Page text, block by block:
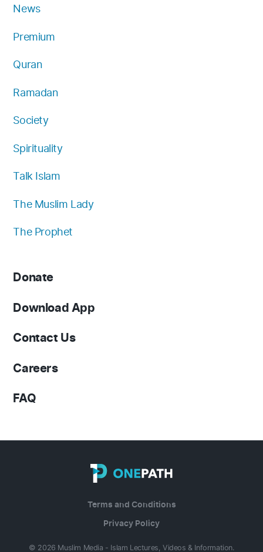
News
Premium
Quran
Ramadan
Society
Spirituality
Talk Islam
The Muslim Lady
The Prophet
Donate
Download App
Contact Us
Careers
FAQ
© 2026 Muslim Media - Islam Lectures, Videos & Information.
Terms and Conditions
Privacy Policy